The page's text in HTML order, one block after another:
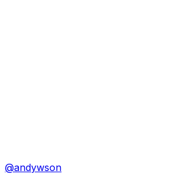
@andywson